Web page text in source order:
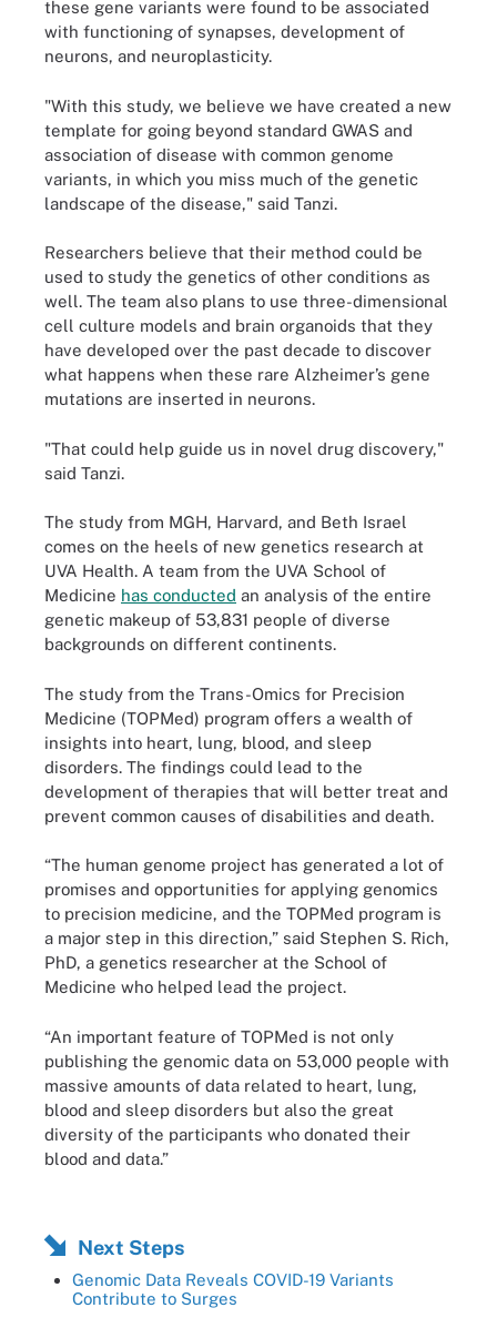
these gene variants were found to be associated
with functioning of synapses, development of
neurons, and neuroplasticity.
"With this study, we believe we have created a new
template for going beyond standard GWAS and
association of disease with common genome
variants, in which you miss much of the genetic
landscape of the disease," said Tanzi.
Researchers believe that their method could be
used to study the genetics of other conditions as
well. The team also plans to use three-dimensional
cell culture models and brain organoids that they
have developed over the past decade to discover
what happens when these rare Alzheimer’s gene
mutations are inserted in neurons.
"That could help guide us in novel drug discovery,"
said Tanzi.
The study from MGH, Harvard, and Beth Israel
comes on the heels of new genetics research at
UVA Health. A team from the UVA School of
Medicine has conducted an analysis of the entire
genetic makeup of 53,831 people of diverse
backgrounds on different continents.
The study from the Trans-Omics for Precision
Medicine (TOPMed) program offers a wealth of
insights into heart, lung, blood, and sleep
disorders. The findings could lead to the
development of therapies that will better treat and
prevent common causes of disabilities and death.
“The human genome project has generated a lot of
promises and opportunities for applying genomics
to precision medicine, and the TOPMed program is
a major step in this direction,” said Stephen S. Rich,
PhD, a genetics researcher at the School of
Medicine who helped lead the project.
“An important feature of TOPMed is not only
publishing the genomic data on 53,000 people with
massive amounts of data related to heart, lung,
blood and sleep disorders but also the great
diversity of the participants who donated their
blood and data.”
Next Steps
Genomic Data Reveals COVID-19 Variants
Contribute to Surges